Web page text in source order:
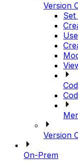
Version
Version
On-Prem